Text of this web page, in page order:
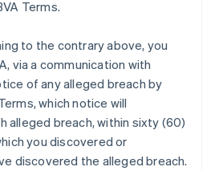
Terms.
to the contrary above, you
via a communication with
of any alleged breach by
which notice will
alleged breach, within sixty (60)
you discovered or
discovered the alleged breach.